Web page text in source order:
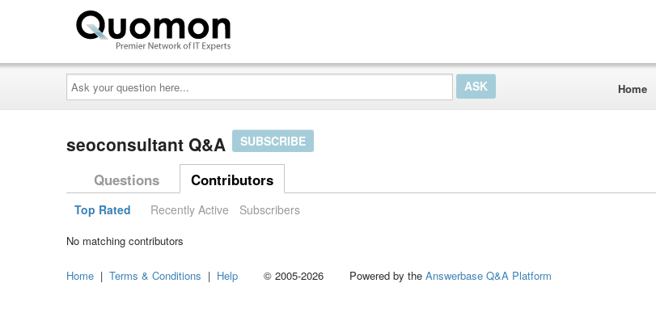
Ask
your
question
here...
Home
seoconsultant Q&A SUBSCRIBE
Questions Contributors
Top Rated Recently Active Subscribers
No matching contributors
Home | Terms & Conditions | Help © 2005-2026 Powered by the Answerbase Q&A Platform